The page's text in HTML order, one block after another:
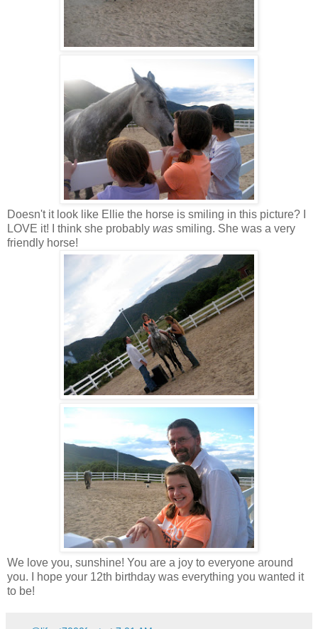
Doesn't it look like Ellie the horse is smiling in this picture? I
LOVE it! I think she probably was smiling. She was a very
friendly horse!
We love you, sunshine! You are a joy to everyone around
you. I hope your 12th birthday was everything you wanted it
to be!